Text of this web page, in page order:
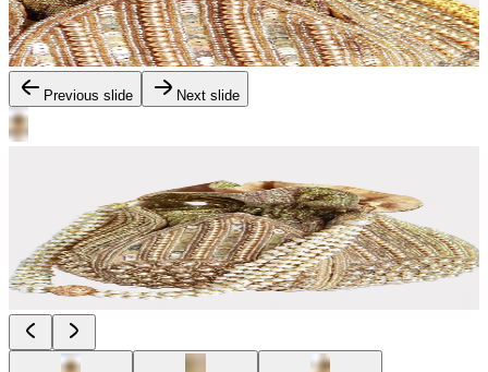
Previous slide Next slide